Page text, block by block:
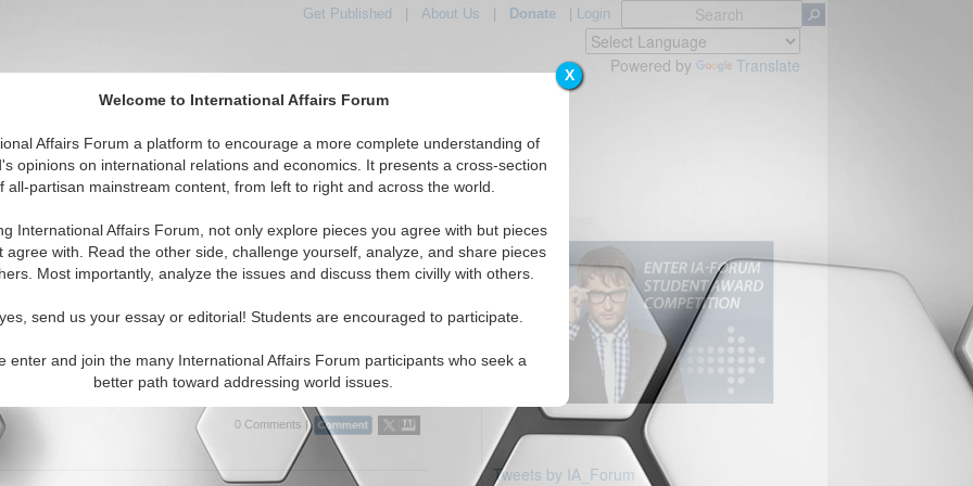
X
Welcome to International Affairs Forum
Affairs Forum a platform to encourage a more complete understanding of
opinions on international relations and economics. It presents a cross-section
all-partisan mainstream content, from left to right and across the world.
International Affairs Forum, not only explore pieces you agree with but pieces
agree with. Read the other side, challenge yourself, analyze, and share pieces
Most importantly, analyze the issues and discuss them civilly with others.
send us your essay or editorial! Students are encouraged to participate.
enter and join the many International Affairs Forum participants who seek a
better path toward addressing world issues.
Get Published About Us Donate| Login
Powered by Translate
IAF Articles IAF Editorials Topics Regions
Articles articles displayed
Rascals Out! Elections, Accountability, and
Performance in East Africa
in Uganda and Kenya. By Grace Kim. (IA-Forum, 3/28/2006)
0 Comments |
Tweets by IA_Forum